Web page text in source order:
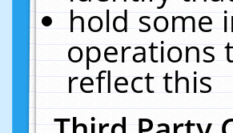
hold some
operations
reflect this